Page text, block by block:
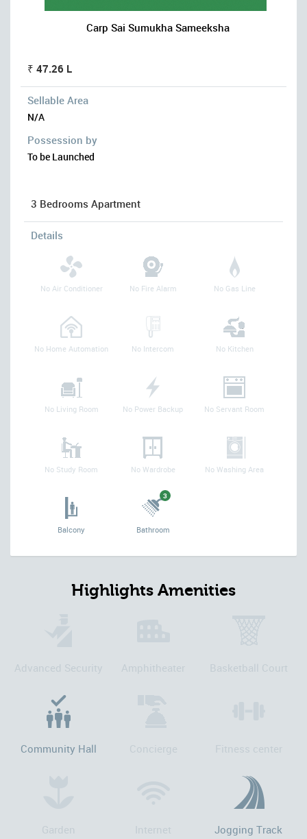
Carp Sai Sumukha Sameeksha
₹ 47.26 L
Sellable Area
N/A
Possession by
To be Launched
3 Bedrooms Apartment
Details
No Air Conditioner No Fire Alarm No Gas Line
No Home Automation No Intercom No Kitchen
No Living Room No Power Backup No Servant Room
No Study Room No Wardrobe No Washing Area
Balcony
3
Bathroom
Highlights Amenities
Advanced Security Amphitheater Basketball Court
Community Hall Concierge Fitness center
Garden Internet Jogging Track